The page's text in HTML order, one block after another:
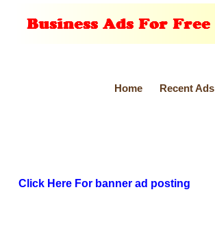
Home
Recent Ads
Click Here For banner ad posting